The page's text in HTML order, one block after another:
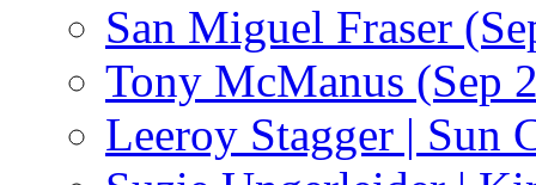
San Miguel Fraser
Tony McManus (Sep
Leeroy Stagger | Sun